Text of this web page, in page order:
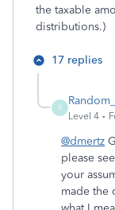
the taxable
distributions.)
17 replies
R
Level 4
@dmertz
please
your
made the